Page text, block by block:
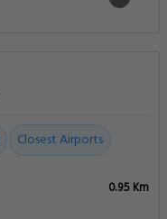
Closest Airports
0.95 Km